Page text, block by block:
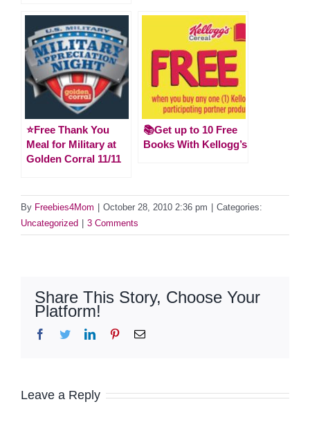
⭐️Free Thank You
Meal for Military at
Golden Corral 11/11
📚Get up to 10 Free
Books With Kellogg’s
By Freebies4Mom October 28, 2010 2:36 pm
Categories:
Uncategorized
3 Comments
Share This Story, Choose Your
Platform!
Facebook
TwitterLinkedInPinterestEmail
Leave a Reply